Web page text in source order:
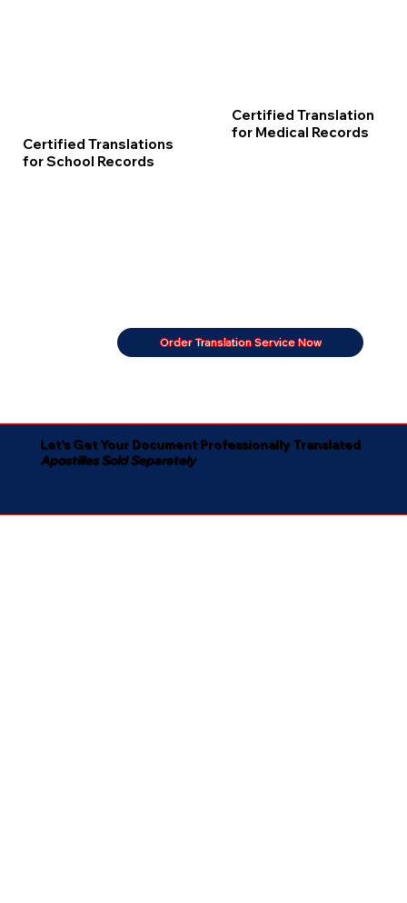
Certified Translations
for School Records
Certified Translation
for Medical Records
Order Translation Service Now
Let's Get Your Document Professionally Translated
Apostilles Sold Separately